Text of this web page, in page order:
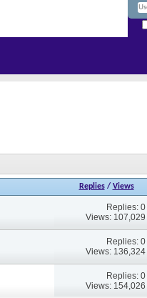
Replies/ Views
Replies: 0
Views: 107,029
Replies: 0
Views: 136,324
Replies: 0
Views: 154,026